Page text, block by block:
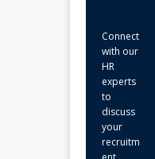
Connect
with our
HR
experts
to
discuss
your
recruitm